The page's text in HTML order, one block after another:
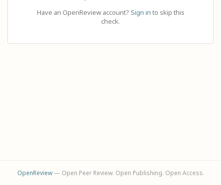
Have an OpenReview account? Sign in to skip this
check.
OpenReview— Open Peer Review. Open Publishing. Open Access.